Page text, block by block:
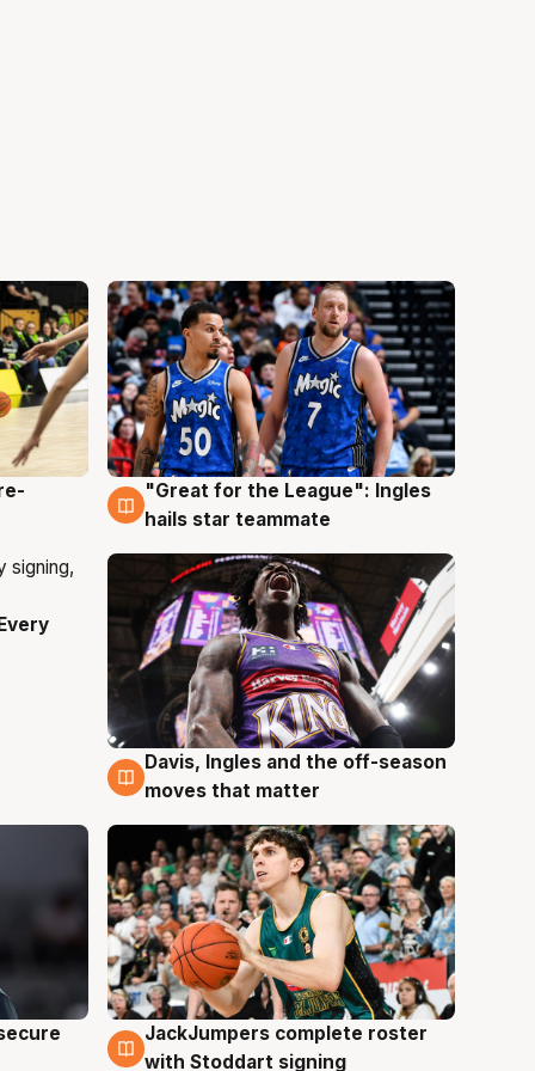
6 Aug
"Great for the League": Ingles
hails star teammate
6 Aug
Davis, Ingles and the off-season
moves that matter
6 Aug
JackJumpers complete roster
with Stoddart signing